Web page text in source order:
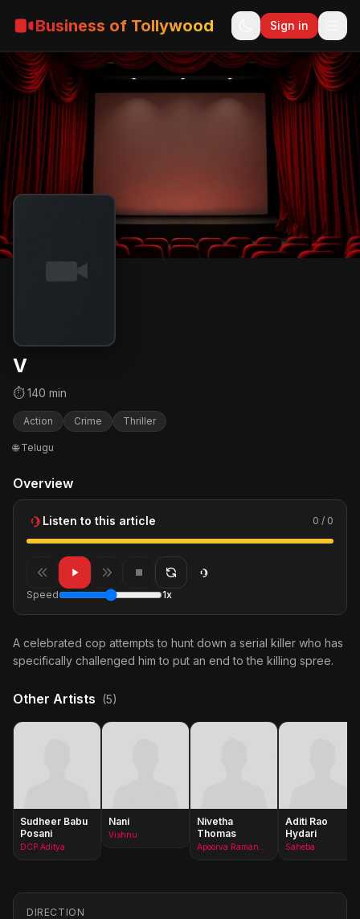
Business of Tollywood Sign in
V
⏱ 140 min
Action Crime Thriller
🌐 Telugu
Overview
Listen to this article 0 / 0
Speed 1x
A celebrated cop attempts to hunt down a serial killer who has
specifically challenged him to put an end to the killing spree.
Other Artists (5)
Sudheer Babu
Posani
DCP Aditya
Nani
Vishnu
Nivetha
Thomas
Aditi Rao
Hydari
Saheba
DIRECTION